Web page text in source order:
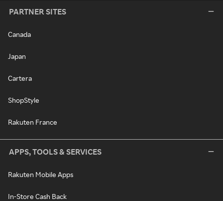
PARTNER SITES
Canada
Japan
Cartera
ShopStyle
Rakuten France
APPS, TOOLS & SERVICES
Rakuten Mobile Apps
In-Store Cash Back